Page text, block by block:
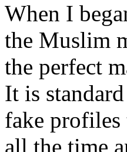
When I
the Muslim
the perfect
It is
fake profiles
all the time